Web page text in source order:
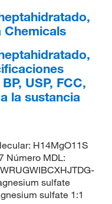
Chemicals
USP, FCC,
la sustancia
H14MgO11S
Número MDL:
sulfate
sulfate 1:1